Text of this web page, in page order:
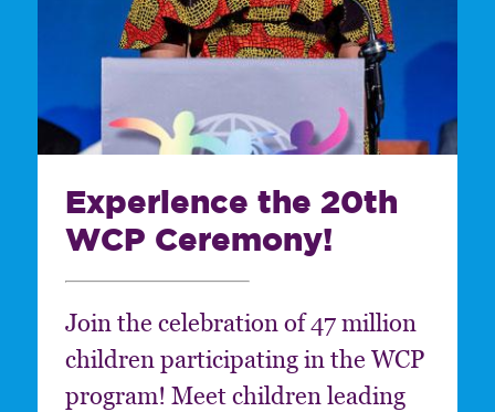
Experience the 20th
WCP Ceremony!
Join the celebration of 47 million
children participating in the WCP
program! Meet children leading